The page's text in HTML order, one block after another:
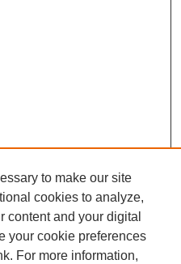
to make our site
cookies to analyze,
content and your digital
your cookie preferences
For more information,